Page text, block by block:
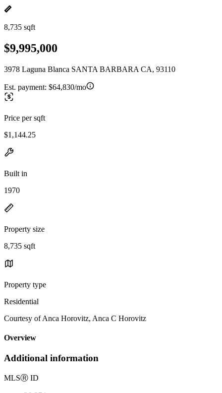
8,735 sqft
$9,995,000
3978 Laguna Blanca SANTA BARBARA CA, 93110
Est. payment: $64,830/mo
Price per sqft
$1,144.25
Built in
1970
Property size
8,735 sqft
Property type
Residential
Courtesy of Anca Horovitz, Anca C Horovitz
Overview
Additional information
MLSⓇ ID